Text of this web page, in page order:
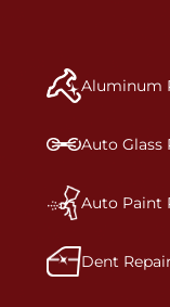
and
dents,
bumper covers,
a
technicians are
precision.&nbsp;
Aluminum
Auto Glass
Auto Paint
Dent